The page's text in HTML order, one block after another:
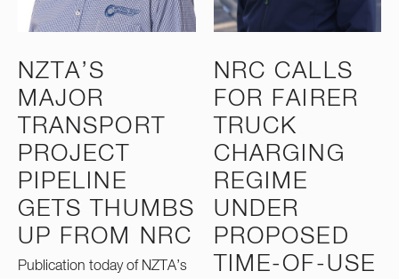
NZTA’S
MAJOR
TRANSPORT
PROJECT
PIPELINE
GETS THUMBS
UP FROM NRC
Publication today of NZTA’s
NRC CALLS
FOR FAIRER
TRUCK
CHARGING
REGIME
UNDER
PROPOSED
TIME-OF-USE